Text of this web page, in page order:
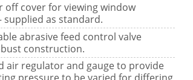
off cover for viewing window
supplied as standard.
abrasive feed control valve
construction.
air regulator and gauge to provide